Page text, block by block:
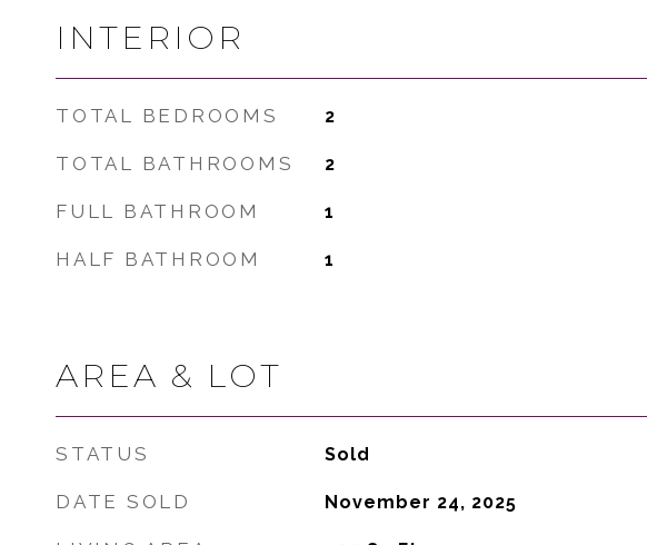
INTERIOR
TOTAL BEDROOMS 2
TOTAL BATHROOMS 2
FULL BATHROOM 1
HALF BATHROOM 1
AREA & LOT
STATUS Sold
DATE SOLD November 24, 2025